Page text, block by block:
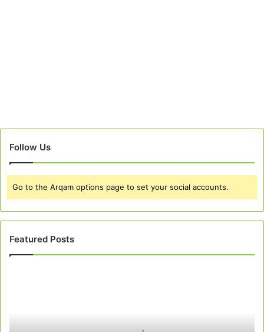
Follow Us
Go to the Arqam options page to set your social accounts.
Featured Posts